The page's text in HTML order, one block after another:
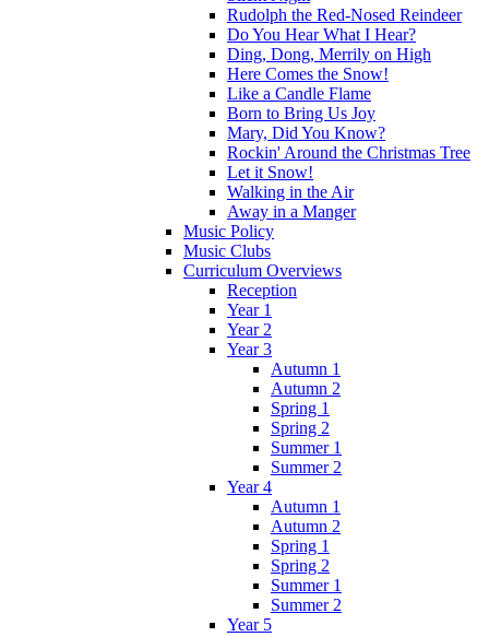
Rudolph the Red-Nosed Reindeer
Do You Hear What I Hear?
Ding, Dong, Merrily on High
Here Comes the Snow!
Like a Candle Flame
Born to Bring Us Joy
Mary, Did You Know?
Rockin' Around the Christmas Tree
Let it Snow!
Walking in the Air
Away in a Manger
Music Policy
Music Clubs
Curriculum Overviews
Reception
Year 1
Year 2
Year 3
Autumn 1
Autumn 2
Spring 1
Spring 2
Summer 1
Summer 2
Year 4
Autumn 1
Autumn 2
Spring 1
Spring 2
Summer 1
Summer 2
Year 5